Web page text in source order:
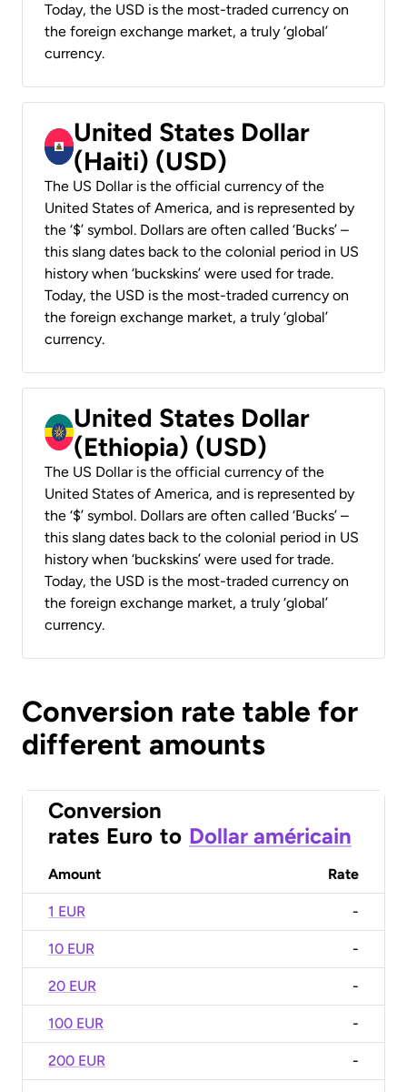
Today, the USD is the most-traded currency on
the foreign exchange market, a truly ‘global’
currency.
United States Dollar
(Haiti) (USD)
The US Dollar is the official currency of the
United States of America, and is represented by
the ‘$’ symbol. Dollars are often called ‘Bucks’ –
this slang dates back to the colonial period in US
history when ‘buckskins’ were used for trade.
Today, the USD is the most-traded currency on
the foreign exchange market, a truly ‘global’
currency.
United States Dollar
(Ethiopia) (USD)
The US Dollar is the official currency of the
United States of America, and is represented by
the ‘$’ symbol. Dollars are often called ‘Bucks’ –
this slang dates back to the colonial period in US
history when ‘buckskins’ were used for trade.
Today, the USD is the most-traded currency on
the foreign exchange market, a truly ‘global’
currency.
Conversion rate table for
different amounts
Conversion
rates Euro to Dollar américain
Amount Rate
1 EUR -
10 EUR -
20 EUR -
100 EUR -
200 EUR -